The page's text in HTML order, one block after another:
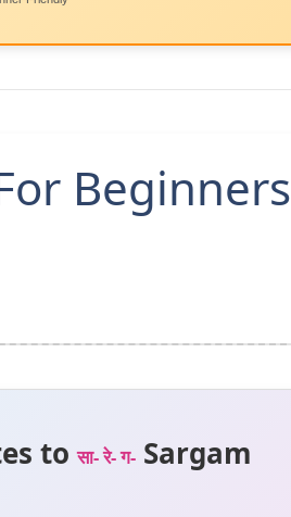
Beginners
toसा- रे- ग- Sargam